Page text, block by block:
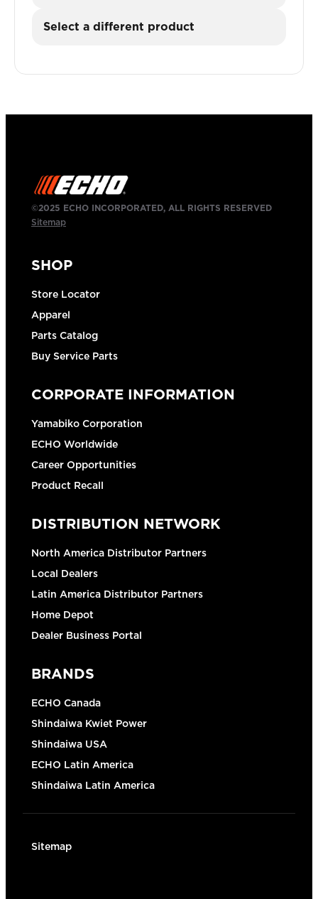
Select a different product
©2025 ECHO INCORPORATED, ALL RIGHTS RESERVED
Sitemap
SHOP
Store Locator
Apparel
Parts Catalog
Buy Service Parts
CORPORATE INFORMATION
Yamabiko Corporation
ECHO Worldwide
Career Opportunities
Product Recall
DISTRIBUTION NETWORK
North America Distributor Partners
Local Dealers
Latin America Distributor Partners
Home Depot
Dealer Business Portal
BRANDS
ECHO Canada
Shindaiwa Kwiet Power
Shindaiwa USA
ECHO Latin America
Shindaiwa Latin America
Sitemap